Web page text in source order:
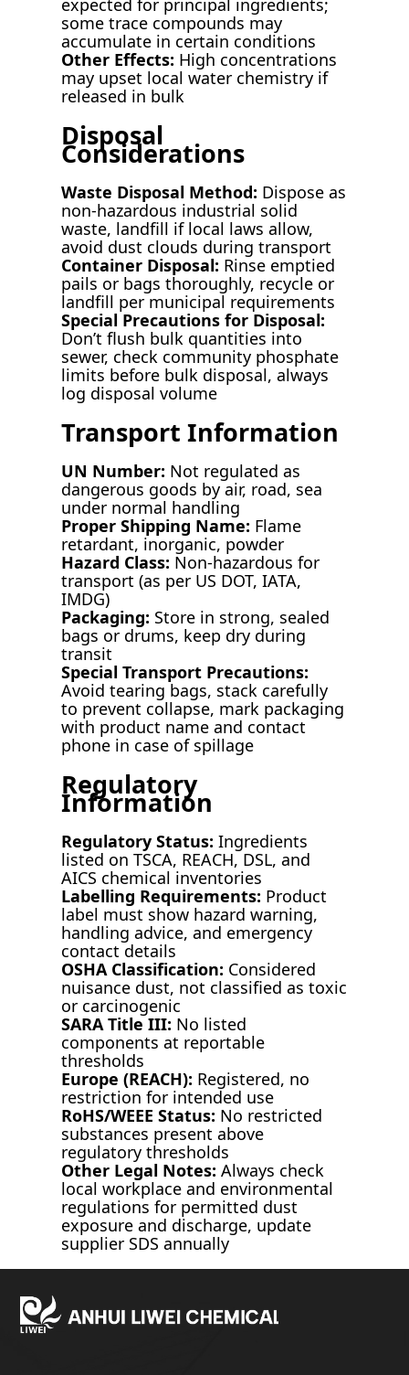
expected for principal ingredients;
some trace compounds may
accumulate in certain conditions
Other Effects: High concentrations
may upset local water chemistry if
released in bulk
Disposal
Considerations
Waste Disposal Method: Dispose as
non-hazardous industrial solid
waste, landfill if local laws allow,
avoid dust clouds during transport
Container Disposal: Rinse emptied
pails or bags thoroughly, recycle or
landfill per municipal requirements
Special Precautions for Disposal:
Don’t flush bulk quantities into
sewer, check community phosphate
limits before bulk disposal, always
log disposal volume
Transport Information
UN Number: Not regulated as
dangerous goods by air, road, sea
under normal handling
Proper Shipping Name: Flame
retardant, inorganic, powder
Hazard Class: Non-hazardous for
transport (as per US DOT, IATA,
IMDG)
Packaging: Store in strong, sealed
bags or drums, keep dry during
transit
Special Transport Precautions:
Avoid tearing bags, stack carefully
to prevent collapse, mark packaging
with product name and contact
phone in case of spillage
Regulatory
Information
Regulatory Status: Ingredients
listed on TSCA, REACH, DSL, and
AICS chemical inventories
Labelling Requirements: Product
label must show hazard warning,
handling advice, and emergency
contact details
OSHA Classification: Considered
nuisance dust, not classified as toxic
or carcinogenic
SARA Title III: No listed
components at reportable
thresholds
Europe (REACH): Registered, no
restriction for intended use
RoHS/WEEE Status: No restricted
substances present above
regulatory thresholds
Other Legal Notes: Always check
local workplace and environmental
regulations for permitted dust
exposure and discharge, update
supplier SDS annually